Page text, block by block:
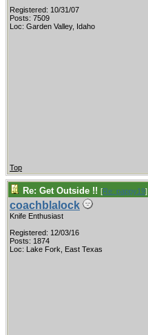
Registered: 10/31/07
Posts: 7509
Loc: Garden Valley, Idaho
Top
Re: Get Outside !! [Re: pappy19]
coachblalock
Knife Enthusiast
Registered: 12/03/16
Posts: 1874
Loc: Lake Fork, East Texas